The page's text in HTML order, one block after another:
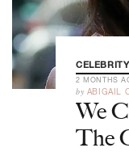
CELEBRITY
2 MONTHS
by ABIGAIL
We
The